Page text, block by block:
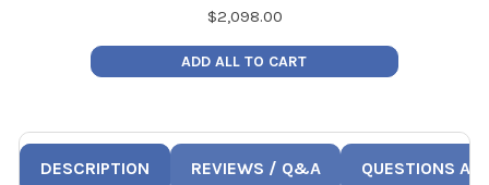
$2,098.00
ADD ALL TO CART
DESCRIPTION REVIEWS / Q&A QUESTIONS